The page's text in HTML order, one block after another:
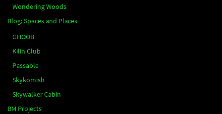
Wondering Woods
Blog: Spaces and Places
GHOOB
Kilin Club
Passable
Skykomish
Skywalker Cabin
BM Projects